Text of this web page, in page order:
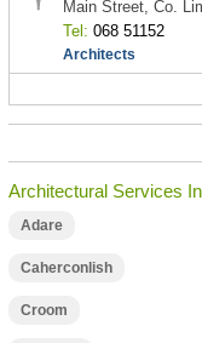
Main Street, Co.
Tel: 068 51152
Architects
Architectural Services
Adare
Caherconlish
Croom